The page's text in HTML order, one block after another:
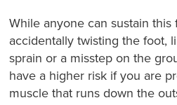
While anyone can sustain this
accidentally twisting the foot,
sprain or a misstep on the
have a higher risk if you are
muscle that runs down the